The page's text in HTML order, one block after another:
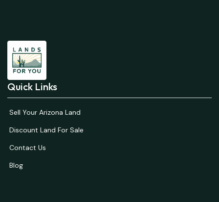
Quick Links
Sell Your Arizona Land
Discount Land For Sale
Contact Us
Blog